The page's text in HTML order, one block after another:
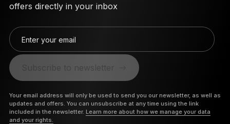
offers directly in your inbox
Enter your email
Subscribe to newsletter
Your email address will only be used to send you our newsletter, as well as
updates and offers. You can unsubscribe at any time using the link
included in the newsletter. Learn more about how we manage your data
and your rights.